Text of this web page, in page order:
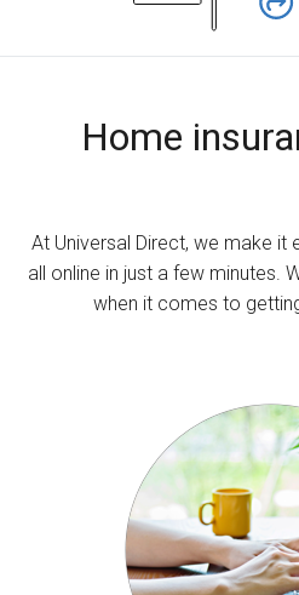
Home
At Universal Direct, we make it
all online in just a few minutes.
when it comes to